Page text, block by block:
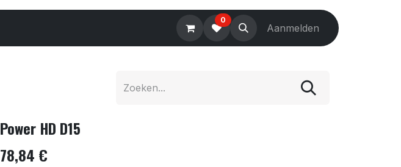
Electronics Tools Accessories
0
Aanmelden
Power HD D15
78,84 €